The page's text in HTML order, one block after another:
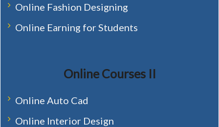
Online Fashion Designing
Online Earning for Students
Online Courses II
Online Auto Cad
Online Interior Design